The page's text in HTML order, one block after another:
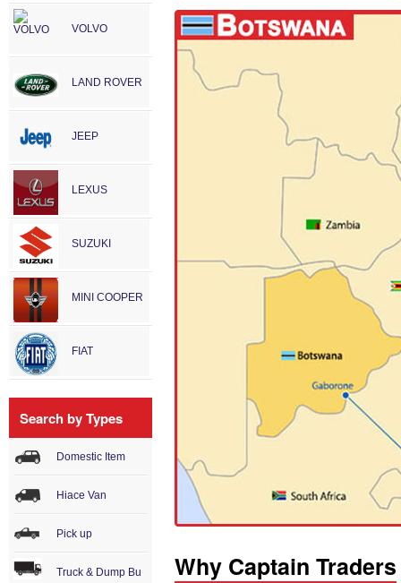
VOLVO
LAND ROVER
JEEP
LEXUS
SUZUKI
MINI COOPER
FIAT
Search by Types
Domestic Item
Hiace Van
Pick up
Truck & Dump Bu Why Captain Traders